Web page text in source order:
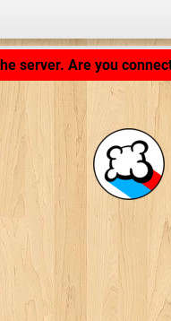
Application loading... ...